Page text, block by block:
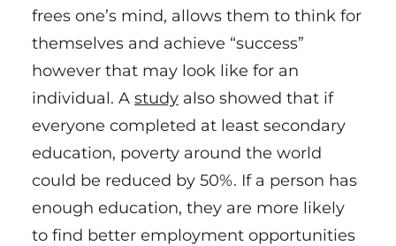
frees one’s mind, allows them to think for
themselves and achieve “success”
however that may look like for an
individual. A study also showed that if
everyone completed at least secondary
education, poverty around the world
could be reduced by 50%. If a person has
enough education, they are more likely
to find better employment opportunities